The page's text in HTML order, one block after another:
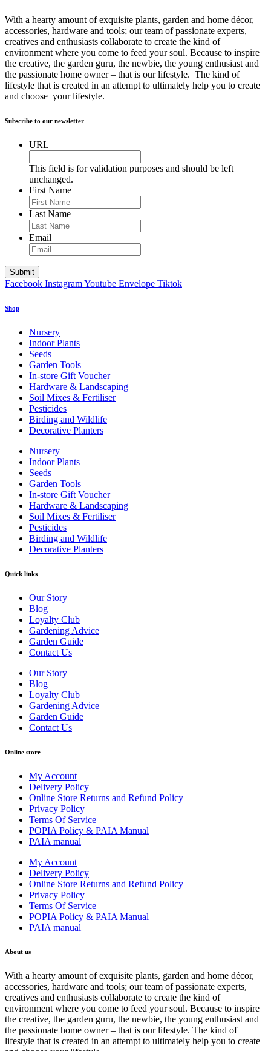
With a hearty amount of exquisite plants, garden and home décor,
accessories, hardware and tools; our team of passionate experts,
creatives and enthusiasts collaborate to create the kind of
environment where you come to feed your soul. Because to inspire
the creative, the garden guru, the newbie, the young enthusiast and
the passionate home owner – that is our lifestyle. The kind of
lifestyle that is created in an attempt to ultimately help you to create
and choose your lifestyle.
Subscribe to our newsletter
URL
This field is for validation purposes and should be left
unchanged.
First Name
Last Name
Email
Facebook InstagramYoutube Envelope Tiktok
Shop
Nursery
Indoor Plants
Seeds
Garden Tools
In-store Gift Voucher
Hardware & Landscaping
Soil Mixes & Fertiliser
Pesticides
Birding and Wildlife
Decorative Planters
Nursery
Indoor Plants
Seeds
Garden Tools
In-store Gift Voucher
Hardware & Landscaping
Soil Mixes & Fertiliser
Pesticides
Birding and Wildlife
Decorative Planters
Quick links
Our Story
Blog
Loyalty Club
Gardening Advice
Garden Guide
Contact Us
Our Story
Blog
Loyalty Club
Gardening Advice
Garden Guide
Contact Us
Online store
My Account
Delivery Policy
Online Store Returns and Refund Policy
Privacy Policy
Terms Of Service
POPIA Policy & PAIA Manual
PAIA manual
My Account
Delivery Policy
Online Store Returns and Refund Policy
Privacy Policy
Terms Of Service
POPIA Policy & PAIA Manual
PAIA manual
About us
With a hearty amount of exquisite plants, garden and home décor,
accessories, hardware and tools; our team of passionate experts,
creatives and enthusiasts collaborate to create the kind of
environment where you come to feed your soul. Because to inspire
the creative, the garden guru, the newbie, the young enthusiast and
the passionate home owner – that is our lifestyle. The kind of
lifestyle that is created in an attempt to ultimately help you to create